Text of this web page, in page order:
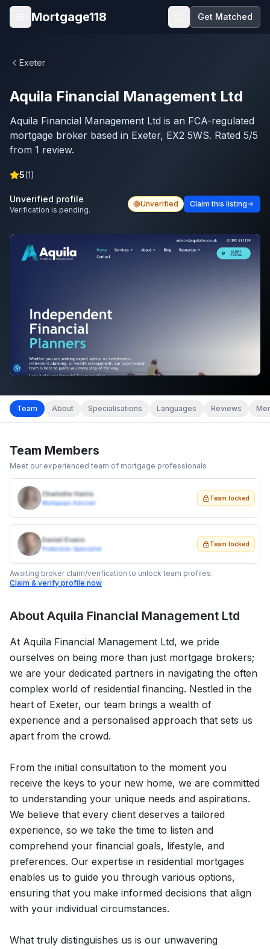
Skip to main content
Open menu
Mortgage118 Get Matched
Exeter
Aquila Financial Management Ltd
Aquila Financial Management Ltd is an FCA-regulated
mortgage broker based in Exeter, EX2 5WS. Rated 5/5
from 1 review.
5(1)
Unverified profile
Verification is pending.
Unverified Claim this listing
Team About Specialisations Languages Reviews
Team Members
Meet our experienced team of mortgage professionals
Charlotte Harris
Mortgage Adviser
Team locked
Daniel Evans
Protection Specialist
Team locked
Awaiting broker claim/verification to unlock team profiles.
Claim & verify profile now
About Aquila Financial Management Ltd
At Aquila Financial Management Ltd, we pride
ourselves on being more than just mortgage brokers;
we are your dedicated partners in navigating the often
complex world of residential financing. Nestled in the
heart of Exeter, our team brings a wealth of
experience and a personalised approach that sets us
apart from the crowd.
From the initial consultation to the moment you
receive the keys to your new home, we are committed
to understanding your unique needs and aspirations.
We believe that every client deserves a tailored
experience, so we take the time to listen and
comprehend your financial goals, lifestyle, and
preferences. Our expertise in residential mortgages
enables us to guide you through various options,
ensuring that you make informed decisions that align
with your individual circumstances.
What truly distinguishes us is our unwavering